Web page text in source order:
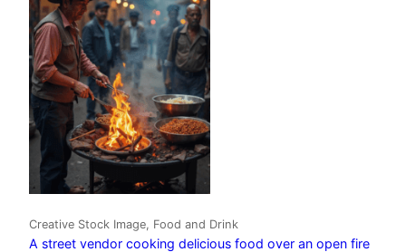
Creative Stock Image, Food and Drink
A street vendor cooking delicious food over an open fire